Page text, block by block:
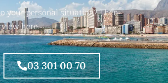
your personal situation? Then
here.
03 301 00 70